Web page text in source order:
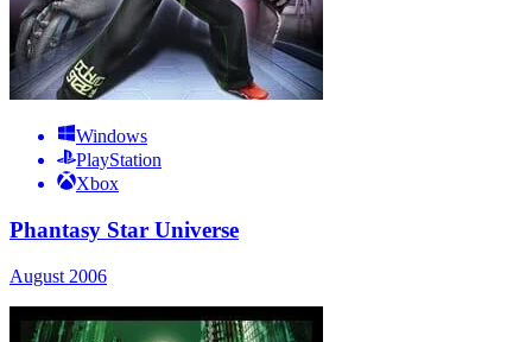
Windows
PlayStation
Xbox
Phantasy Star Universe
August 2006